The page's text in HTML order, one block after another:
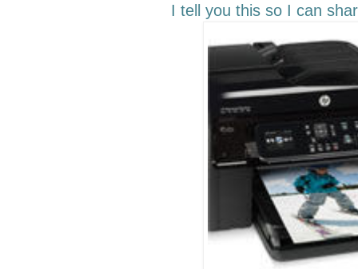
I tell you this so I can